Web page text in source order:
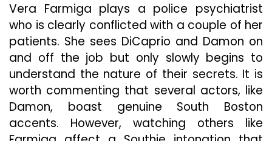
Vera Farmiga plays a police psychiatrist
who is clearly conflicted with a couple of her
patients. She sees DiCaprio and Damon on
and off the job but only slowly begins to
understand the nature of their secrets. It is
worth commenting that several actors, like
Damon, boast genuine South Boston
accents. However, watching others like